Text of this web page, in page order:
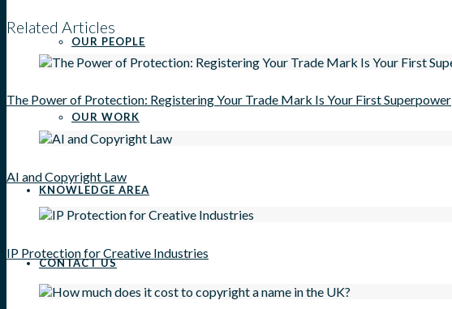
OUR PEOPLE
OUR WORK
KNOWLEDGE AREA
CONTACT US
Related Articles
The Power of Protection: Registering Your Trade Mark Is Your First Superpower
AI and Copyright Law
IP Protection for Creative Industries